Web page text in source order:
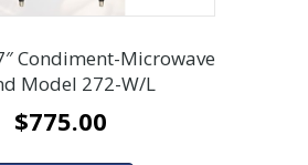
Condiment-Microwave
Model 272-W/L
$775.00